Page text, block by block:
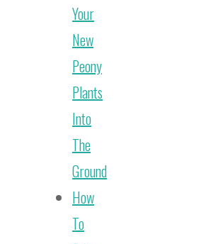
Your
New
Peony
Plants
Into
The
Ground
How
To